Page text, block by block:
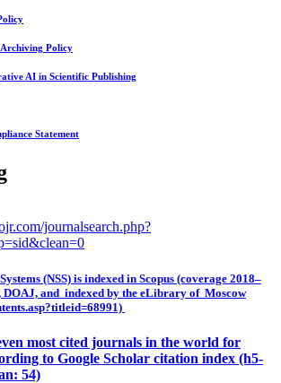
Archiving Policy
AI in Scientific Publishing
Statement
journalsearch.php?
(NSS) is indexed in Scopus (coverage 2018–
DOAJ, and indexed by the eLibrary of Moscow
most cited journals in the world for
to Google Scholar citation index (h5-
54)